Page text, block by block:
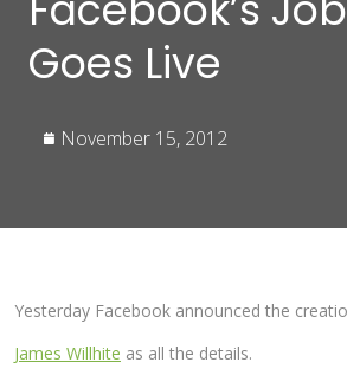
Goes Live
November 15, 2012
Yesterday Facebook announced the
James Willhite as all the details.